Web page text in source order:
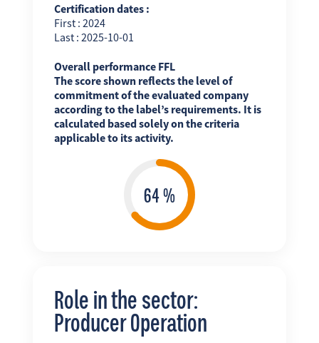
Certification dates :
First : 2024
Last : 2025-10-01
Overall performance FFL
The score shown reflects the level of
commitment of the evaluated company
according to the label’s requirements. It is
calculated based solely on the criteria
applicable to its activity.
Role in the sector:
Producer Operation